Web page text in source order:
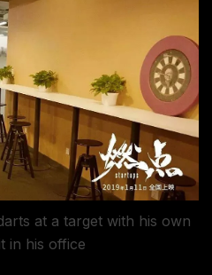
at a target with his own
in his office